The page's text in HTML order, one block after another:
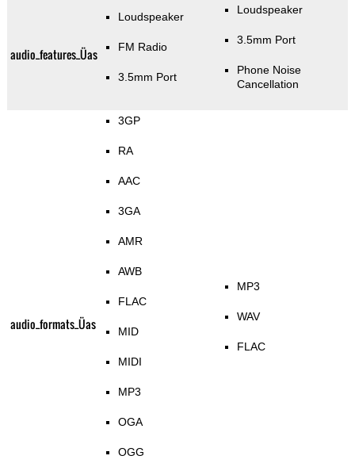
audio_features_Üas
Loudspeaker
FM Radio
3.5mm Port
Loudspeaker
3.5mm Port
Phone Noise
Cancellation
audio_formats_Üas
3GP
RA
AAC
3GA
AMR
AWB
FLAC
MID
MIDI
MP3
OGA
OGG
MP3
WAV
FLAC